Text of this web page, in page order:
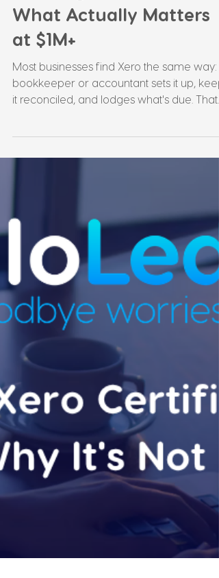
Growing Businesses:
What Actually Matters
at $1M+
Most businesses find Xero the same way:
bookkeeper or accountant sets it up,
it reconciled, and lodges what's due. That
relationship works fine for a while. Then
revenue crosses roughly $1M, and the
setup quietly stops being enough. This is
pillar guide for our Xero Advisory series —
for a deeper look at specific parts of this,
see What Is a Xero Certified Adviser? (And
Why It's Not Enough) and Signs You've
Outgrown Basic Xero Bookkeeping. The
Xero Certificat